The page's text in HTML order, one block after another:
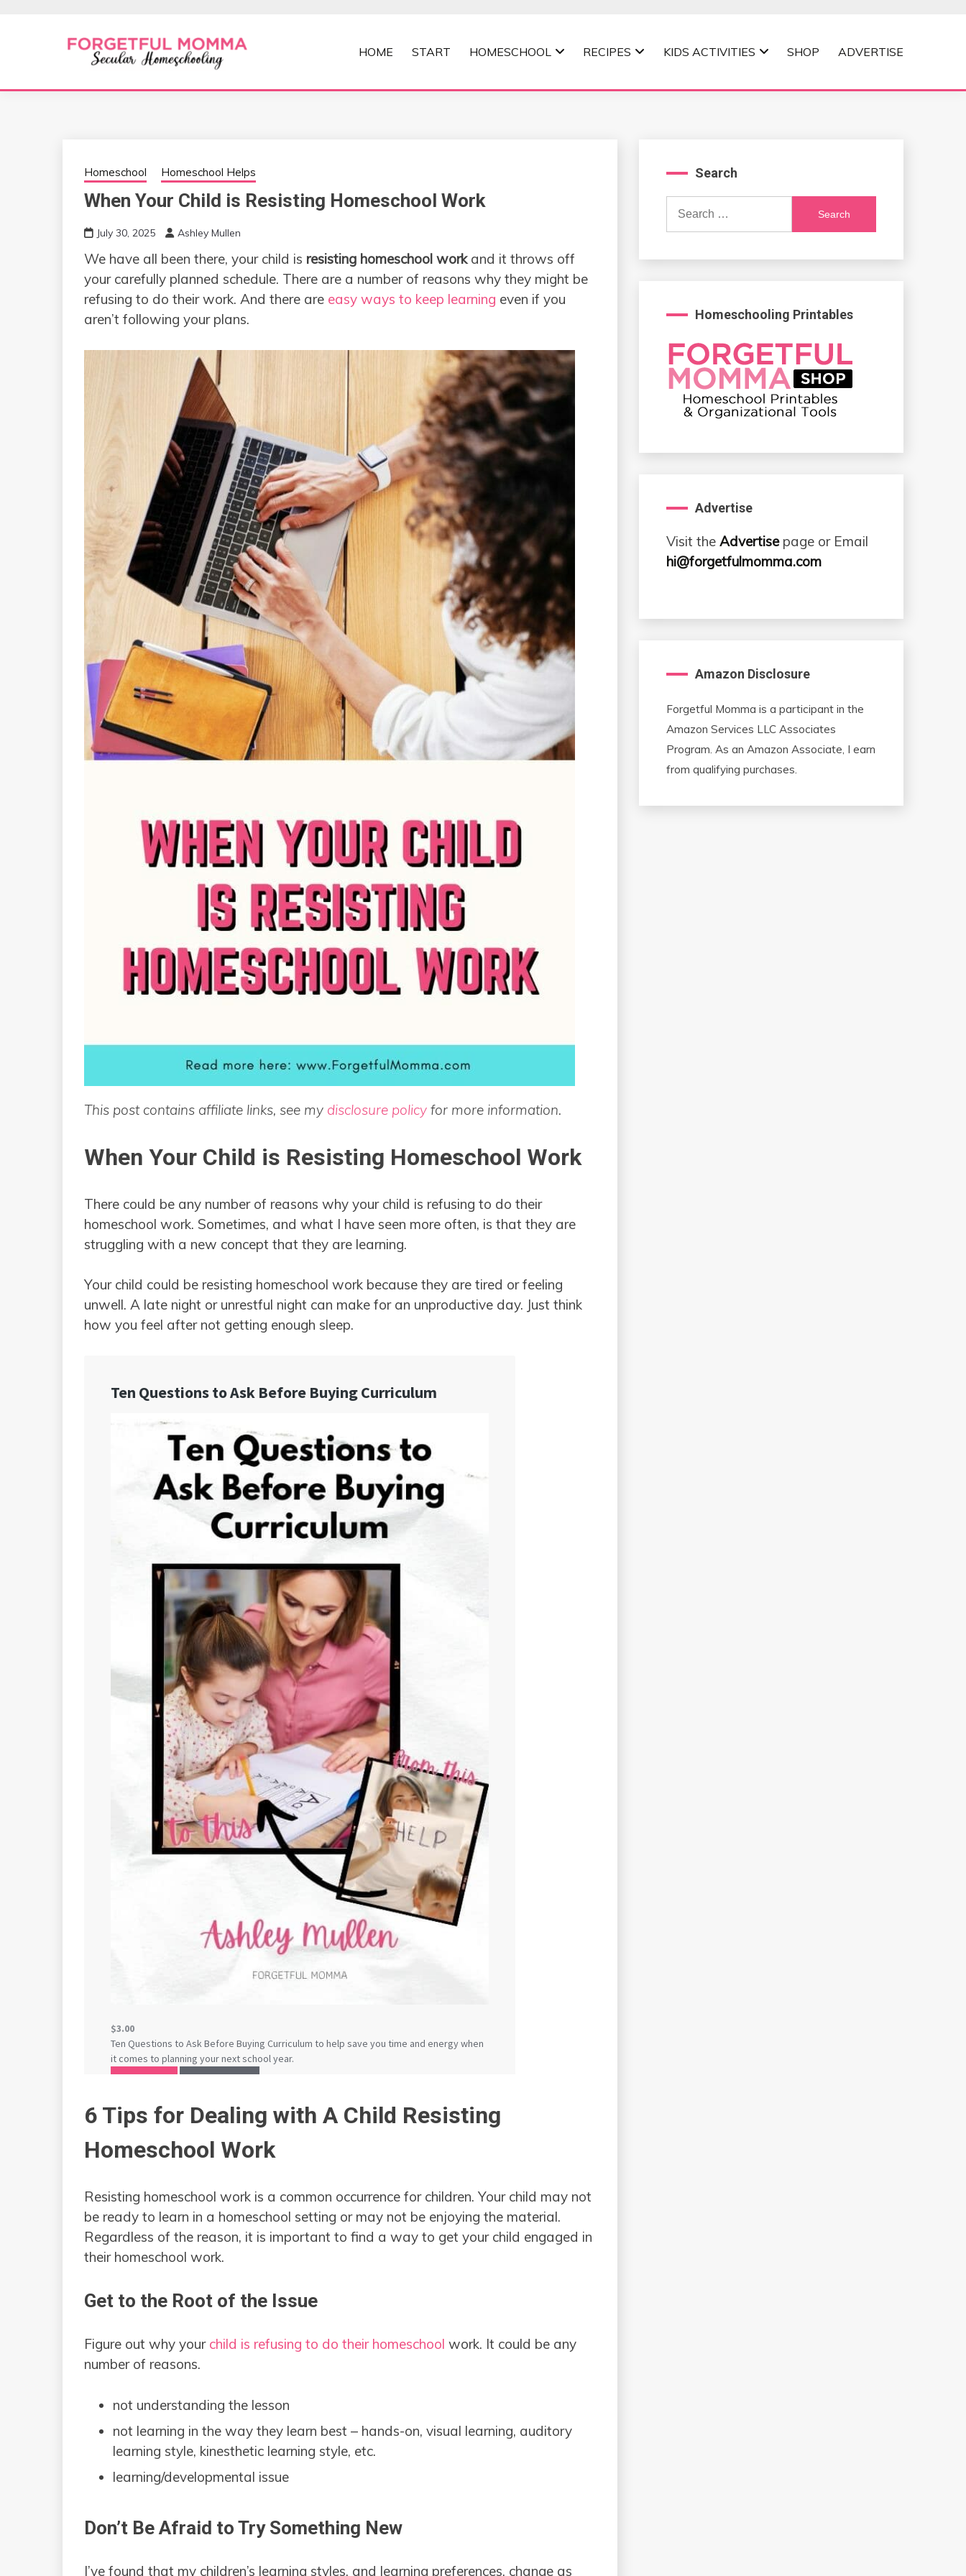
FORGETFUL MOMMA
HOME START HOMESCHOOL RECIPES KIDS ACTIVITIES SHOP ADVERTISE
Homeschool Homeschool Helps
When Your Child is Resisting Homeschool Work
July 30, 2025 Ashley Mullen
We have all been there, your child is resisting homeschool workand it throws off
your carefully planned schedule. There are a number of reasons why they might be
refusing to do their work. And there are easy ways to keep learning even if you
aren’t following your plans.
This post contains affiliate links, see my disclosure policy for more information.
When Your Child is Resisting Homeschool Work
There could be any number of reasons why your child is refusing to do their
homeschool work. Sometimes, and what I have seen more often, is that they are
struggling with a new concept that they are learning.
Your child could be resisting homeschool work because they are tired or feeling
unwell. A late night or unrestful night can make for an unproductive day. Just think
how you feel after not getting enough sleep.
6 Tips for Dealing with A Child Resisting
Homeschool Work
Resisting homeschool work is a common occurrence for children. Your child may not
be ready to learn in a homeschool setting or may not be enjoying the material.
Regardless of the reason, it is important to find a way to get your child engaged in
their homeschool work.
Get to the Root of the Issue
Figure out why your child is refusing to do their homeschool work. It could be any
number of reasons.
not understanding the lesson
not learning in the way they learn best – hands-on, visual learning, auditory
learning style, kinesthetic learning style, etc.
learning/developmental issue
Don’t Be Afraid to Try Something New
I’ve found that my children’s learning styles, and learning preferences, change as
Search
Search
Homeschooling Printables
Advertise
Visit the Advertisepage or Email
hi@forgetfulmomma.com
Amazon Disclosure
Forgetful Momma is a participant in the
Amazon Services LLC Associates
Program. As an Amazon Associate, I earn
from qualifying purchases.